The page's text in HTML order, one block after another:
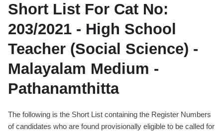
Short List For Cat No:
203/2021 - High School
Teacher (Social Science) -
Malayalam Medium -
Pathanamthitta
The following is the Short List containing the Register Numbers
of candidates who are found provisionally eligible to be called for